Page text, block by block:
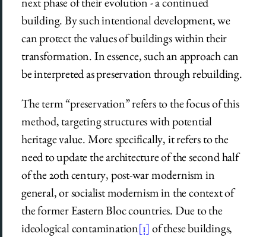
building. By such intentional development, we
can protect the values of buildings within their
transformation. In essence, such an approach can
be interpreted as preservation through rebuilding.
The term “preservation” refers to the focus of this
method, targeting structures with potential
heritage value. More specifically, it refers to the
need to update the architecture of the second half
of the 20th century, post-war modernism in
general, or socialist modernism in the context of
the former Eastern Bloc countries. Due to the
ideological contamination[1]of these buildings,